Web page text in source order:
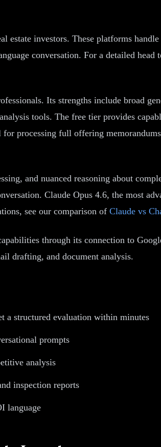
estate investors. These platforms
conversation. For a detailed
Its strengths include broad
tools. The free tier provides
processing full offering
and nuanced reasoning about
Claude Opus 4.6, the most
see our comparison of Claude vs
through its connection to
drafting, and document analysis.
a structured evaluation within minutes
prompts
analysis
inspection reports
language